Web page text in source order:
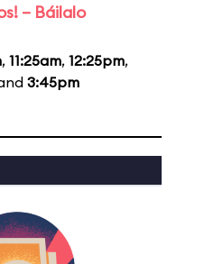
– Báilalo
, 11:25am, 12:25pm,
3:45pm